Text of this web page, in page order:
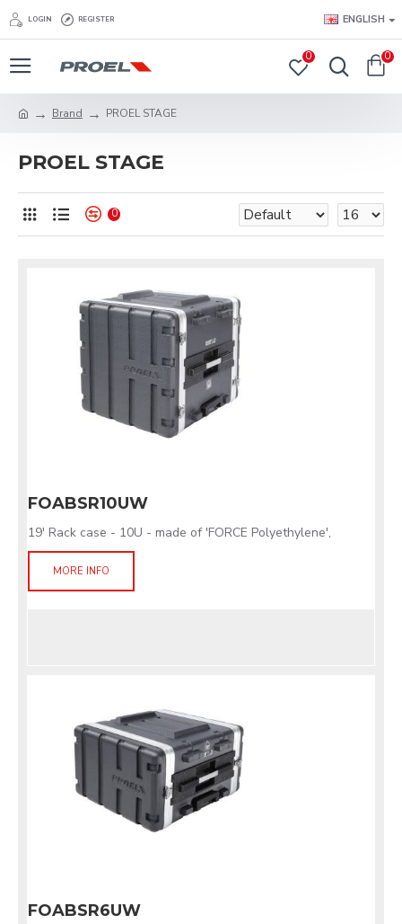
LOGIN REGISTER ENGLISH
0 0
Brand PROEL STAGE
PROEL STAGE
0
FOABSR10UW
19' Rack case - 10U - made of 'FORCE Polyethylene',
MORE INFO
FOABSR6UW